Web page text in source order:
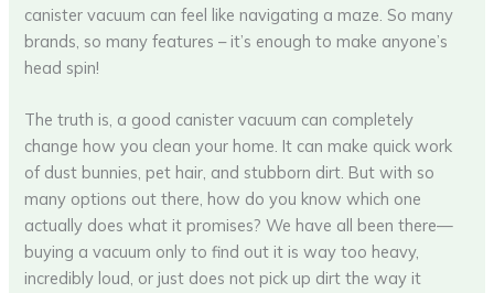
canister vacuum can feel like navigating a maze. So many
brands, so many features – it’s enough to make anyone’s
head spin!
The truth is, a good canister vacuum can completely
change how you clean your home. It can make quick work
of dust bunnies, pet hair, and stubborn dirt. But with so
many options out there, how do you know which one
actually does what it promises? We have all been there—
buying a vacuum only to find out it is way too heavy,
incredibly loud, or just does not pick up dirt the way it